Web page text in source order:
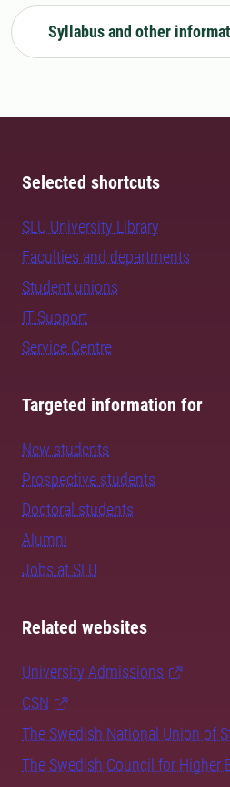
Syllabus and other
Selected shortcuts
SLU University Library
Faculties and departments
Student unions
IT Support
Service Centre
Targeted information for
New students
Prospective students
Doctoral students
Alumni
Jobs at SLU
Related websites
University Admissions
CSN
The Swedish National Union of
The Swedish Council for Higher